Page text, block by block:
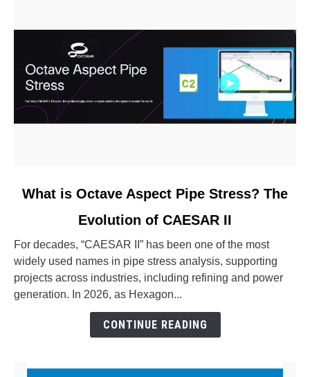
link
is
Octave
Aspect
Pipe
Stress?
CAESAR
What is Octave Aspect Pipe Stress? The
Evolution of CAESAR II
For decades, “CAESAR II” has been one of the most
widely used names in pipe stress analysis, supporting
projects across industries, including refining and power
generation. In 2026, as Hexagon...
CONTINUE READING